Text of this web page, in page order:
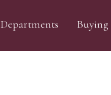
Departments Buying